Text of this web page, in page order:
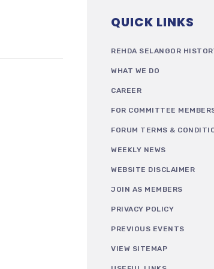
QUICK LINKS
REHDA SELANGOR
WHAT WE DO
CAREER
FOR COMMITTEE
FORUM TERMS &
WEEKLY NEWS
WEBSITE DISCLAIMER
JOIN AS MEMBERS
PRIVACY POLICY
PREVIOUS EVENTS
VIEW SITEMAP